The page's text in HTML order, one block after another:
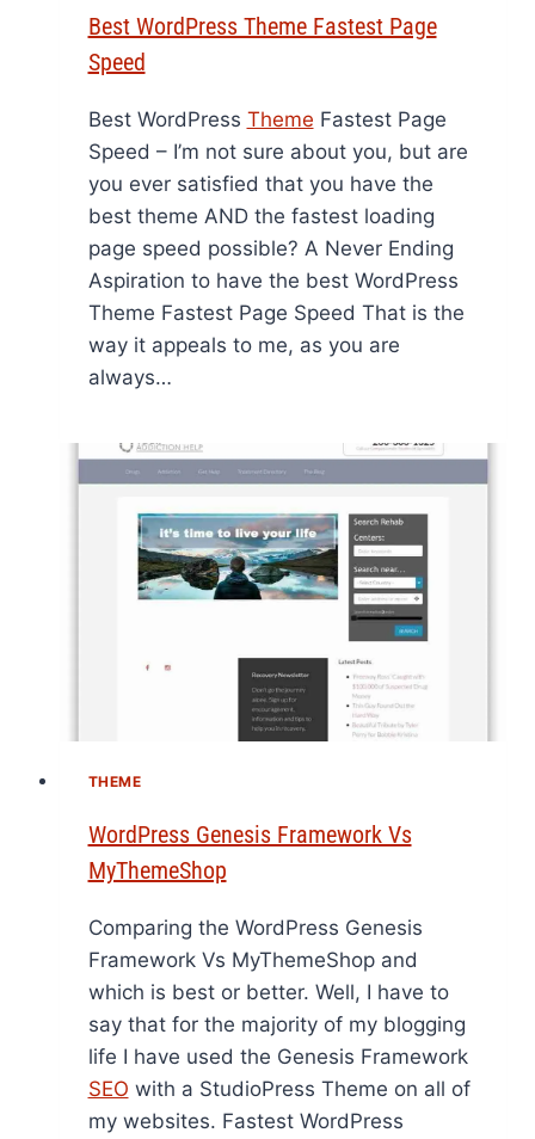
Best WordPress Theme Fastest Page
Speed
Best WordPress Theme Fastest Page
Speed – I’m not sure about you, but are
you ever satisfied that you have the
best theme AND the fastest loading
page speed possible? A Never Ending
Aspiration to have the best WordPress
Theme Fastest Page Speed That is the
way it appeals to me, as you are
always…
THEME
WordPress Genesis Framework Vs
MyThemeShop
Comparing the WordPress Genesis
Framework Vs MyThemeShop and
which is best or better. Well, I have to
say that for the majority of my blogging
life I have used the Genesis Framework
SEO with a StudioPress Theme on all of
my websites. Fastest WordPress